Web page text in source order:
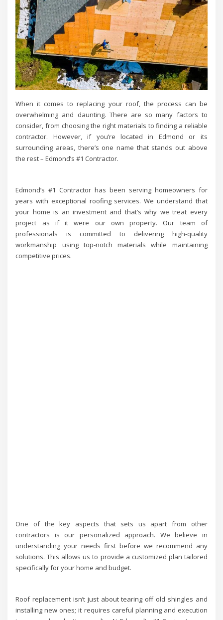
When it comes to replacing your roof, the process can be
overwhelming and daunting. There are so many factors to
consider, from choosing the right materials to finding a reliable
contractor. However, if you’re located in Edmond or its
surrounding areas, there’s one name that stands out above
the rest – Edmond’s #1 Contractor.
Edmond’s #1 Contractor has been serving homeowners for
years with exceptional roofing services. We understand that
your home is an investment and that’s why we treat every
project as if it were our own property. Our team of
professionals is committed to delivering high-quality
workmanship using top-notch materials while maintaining
competitive prices.
One of the key aspects that sets us apart from other
contractors is our personalized approach. We believe in
understanding your needs first before we recommend any
solutions. This allows us to provide a customized plan tailored
specifically for your home and budget.
Roof replacement isn’t just about tearing off old shingles and
installing new ones; it requires careful planning and execution